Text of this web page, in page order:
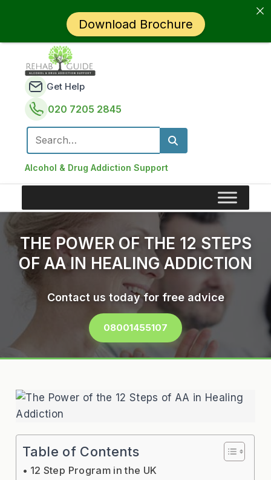
Alcohol & Drug Addiction Support
Get Help
020 7205 2845
Search for:
THE POWER OF THE 12 STEPS
OF AA IN HEALING ADDICTION
Contact us today for free advice
08001455107
Table of Contents
12 Step Program in the UK
Download Brochure